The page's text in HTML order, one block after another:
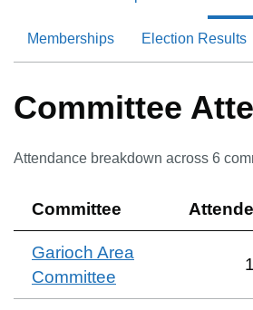
Memberships Election Results
Committee
Attendance breakdown across 6
Committee
Garioch Area
Committee